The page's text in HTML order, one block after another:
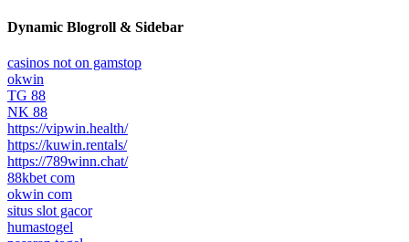
Dynamic Blogroll & Sidebar
casinos not on gamstop
okwin
TG 88
NK 88
https://vipwin.health/
https://kuwin.rentals/
https://789winn.chat/
88kbet com
okwin com
situs slot gacor
humastogel